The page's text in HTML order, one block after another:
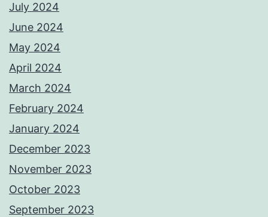
July 2024
June 2024
May 2024
April 2024
March 2024
February 2024
January 2024
December 2023
November 2023
October 2023
September 2023